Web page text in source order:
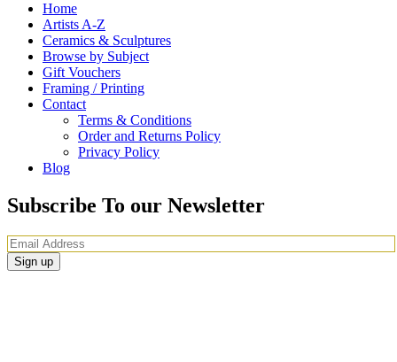
Home
Artists A-Z
Ceramics & Sculptures
Browse by Subject
Gift Vouchers
Framing / Printing
Contact
Terms & Conditions
Order and Returns Policy
Privacy Policy
Blog
Subscribe To our Newsletter